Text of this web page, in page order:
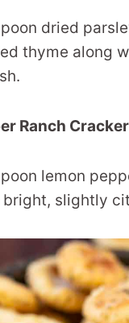
dried
thyme along
Ranch
lemon
bright, slightly